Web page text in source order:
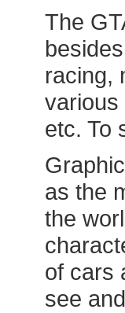
The
racing,
various
etc. To
as the
the
of cars
see